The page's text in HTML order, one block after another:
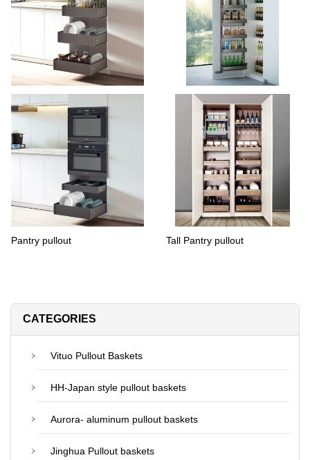
pantry over door organizers
Pantry pullout Tall Pantry pullout
CATEGORIES
Vituo Pullout Baskets
HH-Japan style pullout baskets
Aurora- aluminum pullout baskets
Jinghua Pullout baskets